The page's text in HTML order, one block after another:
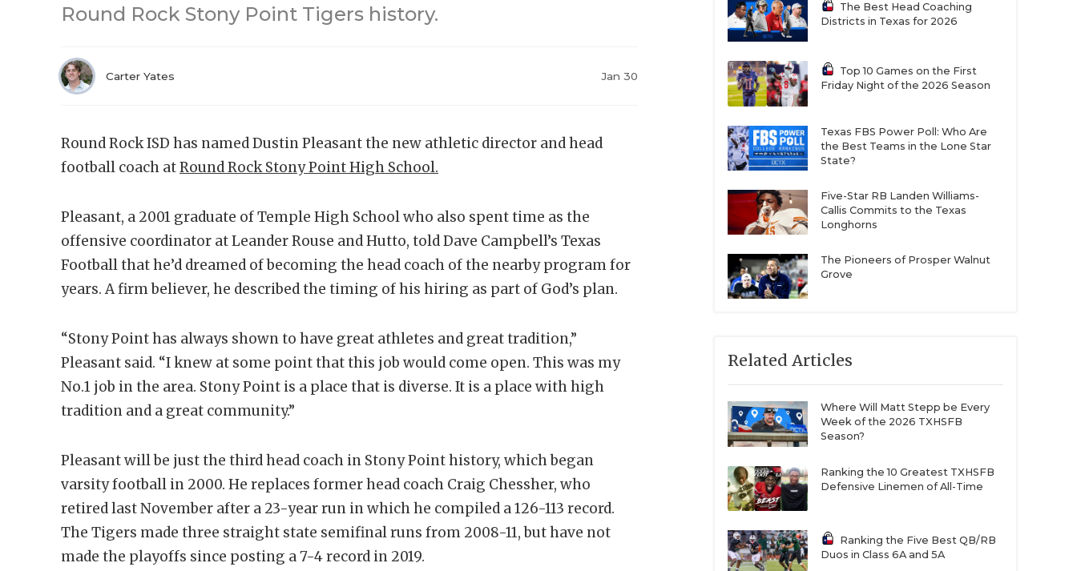
Round Rock Stony Point Tigers history.
Carter Yates Jan 30
Round Rock ISD has named Dustin Pleasant the new athletic director and head
football coach atRound Rock Stony Point High School.
Pleasant, a 2001 graduate of Temple High School who also spent time as the
offensive coordinator at Leander Rouse and Hutto, told Dave Campbell’s Texas
Football that he’d dreamed of becoming the head coach of the nearby program for
years. A firm believer, he described the timing of his hiring as part of God’s plan.
“Stony Point has always shown to have great athletes and great tradition,”
Pleasant said. “I knew at some point that this job would come open. This was my
No.1 job in the area. Stony Point is a place that is diverse. It is a place with high
tradition and a great community.”
Pleasant will be just the third head coach in Stony Point history, which began
varsity football in 2000. He replaces former head coach Craig Chessher, who
retired last November after a 23-year run in which he compiled a 126-113 record.
The Tigers made three straight state semifinal runs from 2008-11, but have not
made the playoffs since posting a 7-4 record in 2019.
The Best Head Coaching
Districts in Texas for 2026
Top 10 Games on the First
Friday Night of the 2026 Season
Texas FBS Power Poll: Who Are
the Best Teams in the Lone Star
State?
Five-Star RB Landen Williams-
Callis Commits to the Texas
Longhorns
The Pioneers of Prosper Walnut
Grove
Related Articles
Where Will Matt Stepp be Every
Week of the 2026 TXHSFB
Season?
Ranking the 10 Greatest TXHSFB
Defensive Linemen of All-Time
Ranking the Five Best QB/RB
Duos in Class 6A and 5A